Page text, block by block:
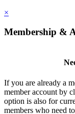
×
Membership &
If you are already a
member account by
option is also for
members who need